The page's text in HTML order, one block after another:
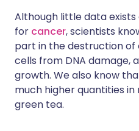
Although little data
for cancer, scientists
part in the destruction
cells from DNA damage,
growth. We also know
much higher quantities
green tea.